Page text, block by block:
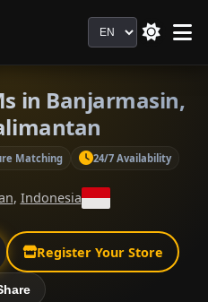
Language
in Banjarmasin,
Matching 24/7 Availability
, Indonesia
Register Your Store